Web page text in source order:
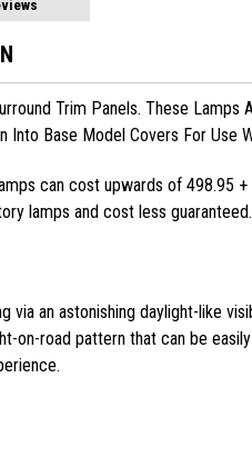
Trim Panels. These
Into Base Model Covers For Use
can cost upwards of 498.95
lamps and cost less
via an astonishing daylight-like
on-road pattern that can be